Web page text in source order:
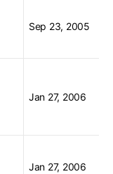
Sep 23, 2005
Jan 27, 2006
Jan 27, 2006